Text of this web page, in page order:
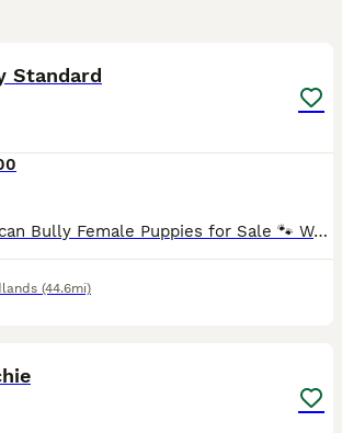
Standard
3 Beautiful American Bully Female Puppies for Sale 🐾 We have 3 stunning American Bully girls looking for loving and responsible forever homes ❤️ The puppies are healthy, strong, and very well devel
(44.6mi)